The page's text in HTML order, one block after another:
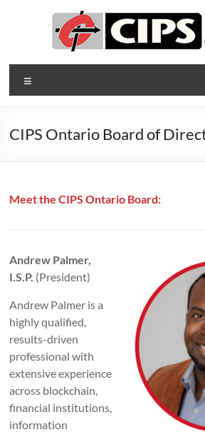
CIPS
Ontario
Association
Technology
CIPS Ontario Board of
Meet the CIPS Ontario Board:
Andrew Palmer,
I.S.P. (President)
Andrew Palmer is a
highly qualified,
results-driven
professional with
extensive experience
across blockchain,
financial institutions,
information